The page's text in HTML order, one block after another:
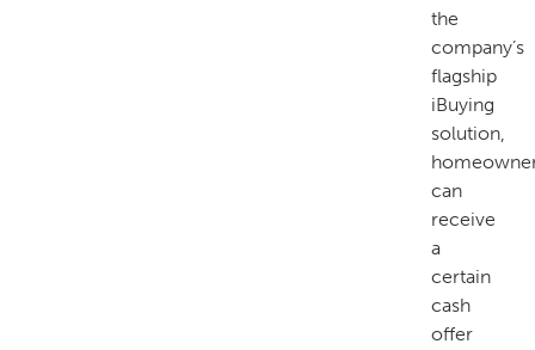
the
company’s
flagship
iBuying
solution,
can
receive
a
certain
cash
offer